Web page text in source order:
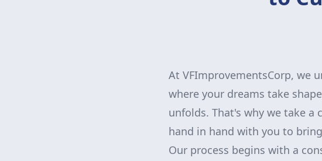
At VFImprovementsCorp, we
where your dreams take
unfolds. That's why we take
hand in hand with you to
Our process begins with a